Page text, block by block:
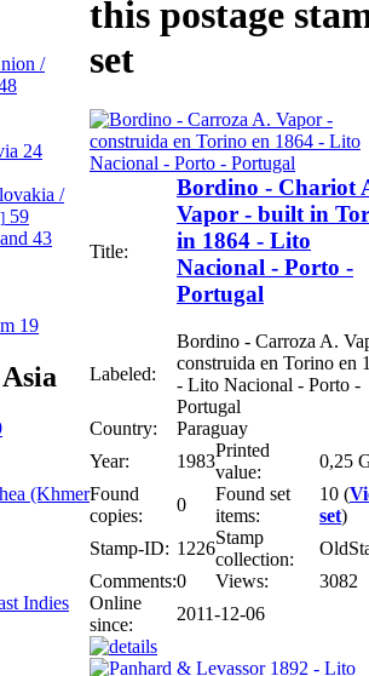
/
24
/
59
43
19
(Khmer
Indies
this postage
set
Title:
Bordino - Chariot
Vapor - built in
in 1864 - Lito
Nacional - Porto -
Portugal
Labeled:
Bordino - Carroza A.
construida en Torino en
- Lito Nacional - Porto -
Portugal
Country:
Paraguay
Year:
1983
Printed
value:
0,25
Found
copies:
0
Found set
items:
10 (
set)
Stamp-ID: 1226
Stamp
collection:
Comments:0 Views:
3082
Online
since:
2011-12-06